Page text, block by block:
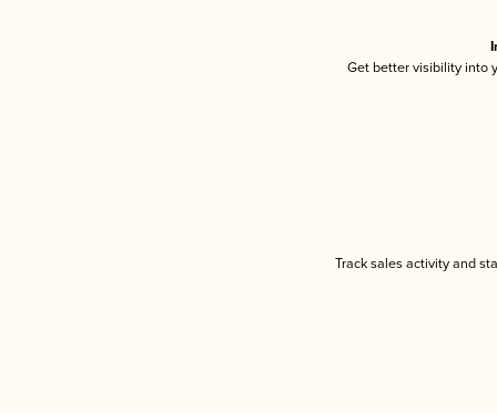
Get better visibility into
Track sales activity and